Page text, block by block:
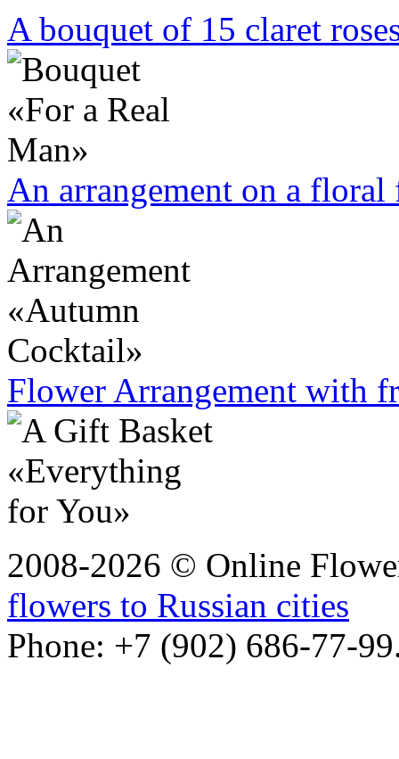
A bouquet of 15 claret
An arrangement on a floral
Flower Arrangement with
2008-2026 © Online
flowers to Russian cities
Phone: +7 (902) 686-77-